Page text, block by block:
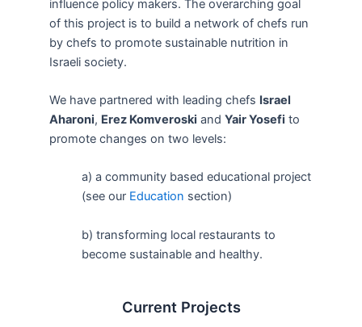
influence policy makers. The overarching goal
of this project is to build a network of chefs run
by chefs to promote sustainable nutrition in
Israeli society.
We have partnered with leading chefs Israel
Aharoni, Erez Komveroski andYair Yosefi to
promote changes on two levels:
a) a community based educational project
(see our Education section)
b) transforming local restaurants to
become sustainable and healthy.
Current Projects